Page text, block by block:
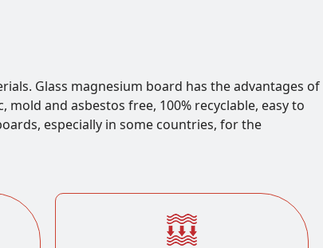
Glass magnesium board has the advantages of
and asbestos free, 100% recyclable, easy to
especially in some countries, for the